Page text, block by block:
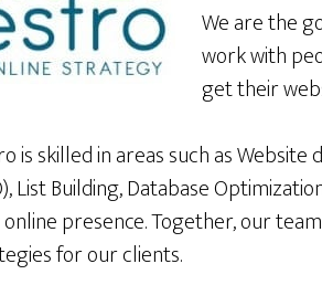
We are the
work with
get their
is skilled in areas such as Website
List Building, Database
presence. Together, our
for our clients.